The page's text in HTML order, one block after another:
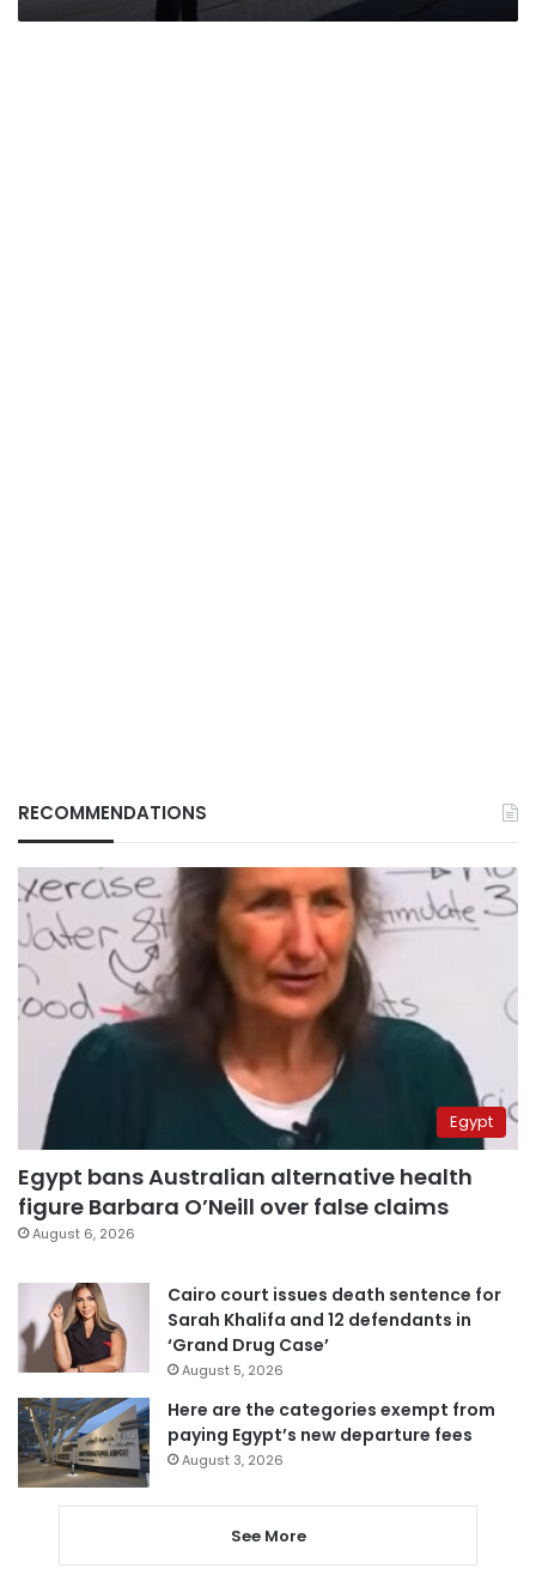
RECOMMENDATIONS
Egypt
Egypt bans Australian alternative health
figure Barbara O’Neill over false claims
August 6, 2026
Cairo court issues death sentence for
Sarah Khalifa and 12 defendants in
‘Grand Drug Case’
August 5, 2026
Here are the categories exempt from
paying Egypt’s new departure fees
August 3, 2026
See More